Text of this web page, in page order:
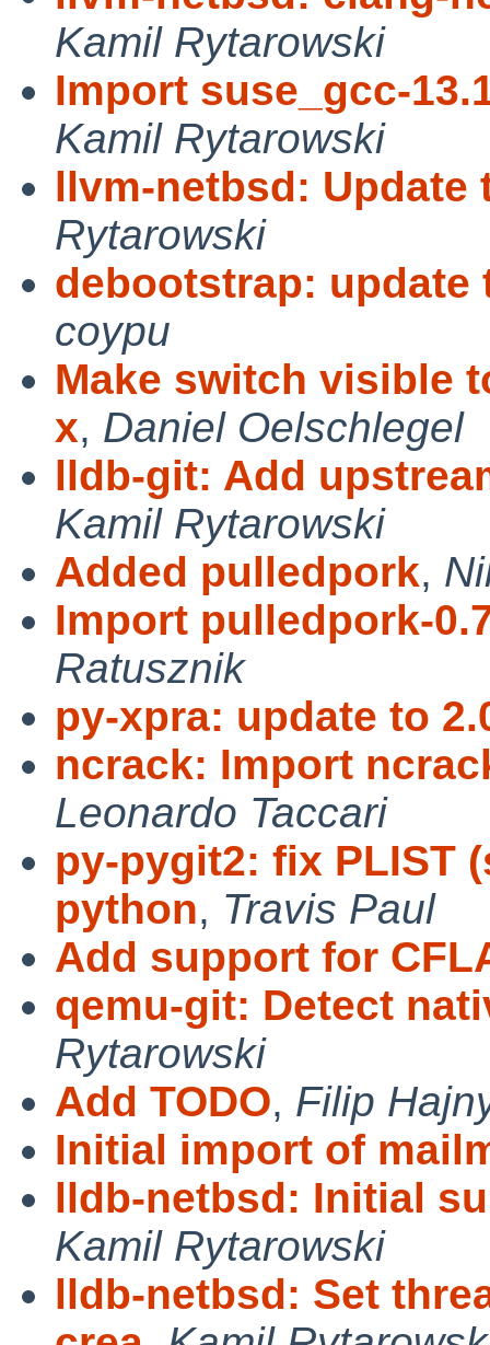
Kamil Rytarowski
Import suse_gcc-
Kamil Rytarowski
llvm-netbsd: Update
Rytarowski
debootstrap: update
coypu
Make switch visible
x, Daniel Oelschlegel
lldb-git: Add
Kamil Rytarowski
Added pulledpork,
Import pulledpork-
Ratusznik
py-xpra: update to
ncrack: Import
Leonardo Taccari
py-pygit2: fix PLIST
python, Travis Paul
Add support for
qemu-git: Detect
Rytarowski
Add TODO, Filip
Initial import of
lldb-netbsd: Initial
Kamil Rytarowski
lldb-netbsd: Set